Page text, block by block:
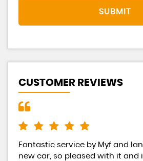
SUBMIT
CUSTOMER REVIEWS
Fantastic service by Myf and
new car, so pleased with it and